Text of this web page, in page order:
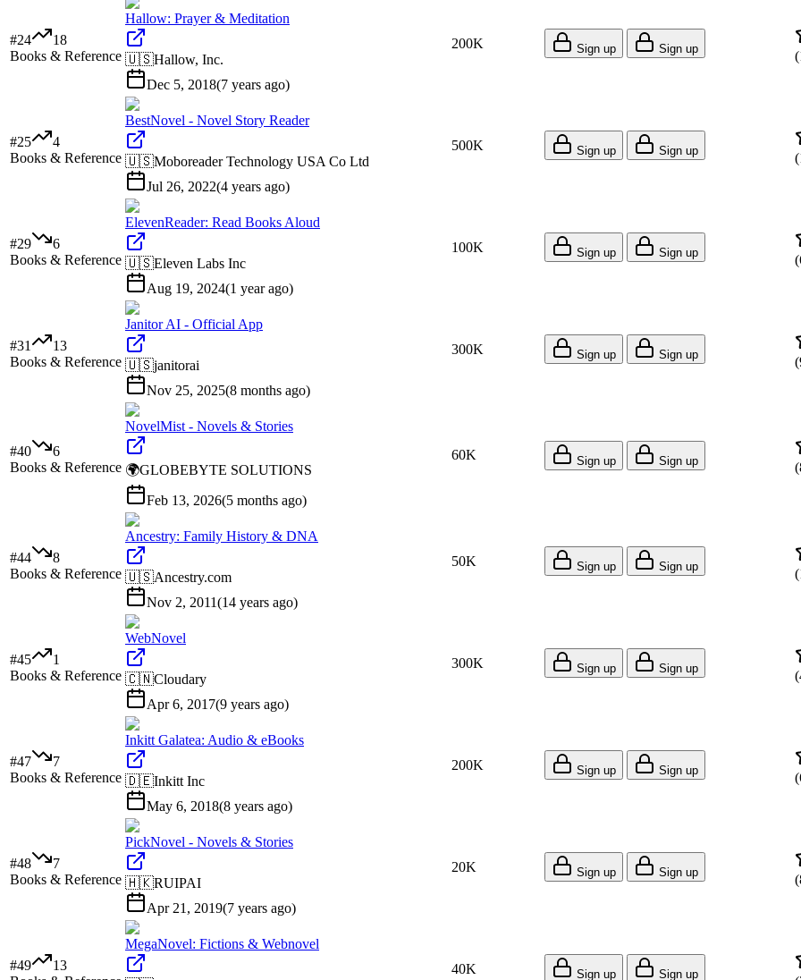
#24
18
Books & Reference
Hallow: Prayer & Meditation
🇺🇸Hallow, Inc.
Dec 5, 2018(7 years ago)
200K Sign up Sign up
(
#25
4
Books & Reference
BestNovel - Novel Story Reader
🇺🇸Moboreader Technology USA Co Ltd
Jul 26, 2022(4 years ago)
500K Sign up Sign up
(
#29
6
Books & Reference
ElevenReader: Read Books Aloud
🇺🇸Eleven Labs Inc
Aug 19, 2024(1 year ago)
100K Sign up Sign up
(
#31
13
Books & Reference
Janitor AI - Official App
🇺🇸janitorai
Nov 25, 2025(8 months ago)
300K Sign up Sign up
(
#40
6
Books & Reference
NovelMist - Novels & Stories
🌍GLOBEBYTE SOLUTIONS
Feb 13, 2026(5 months ago)
60K Sign up Sign up
(
#44
8
Books & Reference
Ancestry: Family History & DNA
🇺🇸Ancestry.com
Nov 2, 2011(14 years ago)
50K Sign up Sign up
(
#45
1
Books & Reference
WebNovel
🇨🇳Cloudary
Apr 6, 2017(9 years ago)
300K Sign up Sign up
(
#47
7
Books & Reference
Inkitt Galatea: Audio & eBooks
🇩🇪Inkitt Inc
May 6, 2018(8 years ago)
200K Sign up Sign up
(
#48
7
Books & Reference
PickNovel - Novels & Stories
🇭🇰RUIPAI
Apr 21, 2019(7 years ago)
20K Sign up Sign up
(
#49
13
MegaNovel: Fictions & Webnovel
40K Sign up Sign up